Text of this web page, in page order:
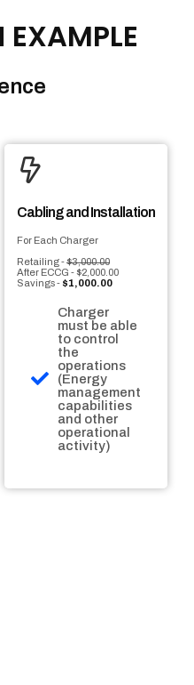
Cabling and Installation
For Each Charger
Retailing -$3,000.00
After ECCG - $2,000.00
Savings - $1,000.00
Charger
must be able
to control
the
operations
(Energy
management
capabilities
and other
operational
activity)